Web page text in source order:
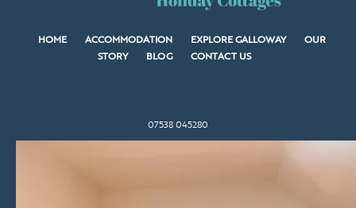
HOME ACCOMMODATION EXPLORE GALLOWAY
OUR
STORY
BLOG CONTACT US
07538 045280